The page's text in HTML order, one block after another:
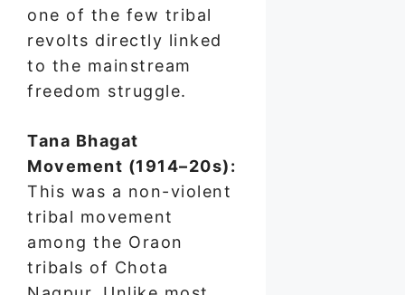
one of the few tribal
revolts directly linked
to the mainstream
freedom struggle.
Tana Bhagat
Movement (1914–20s):
This was a non-violent
tribal movement
among the Oraon
tribals of Chota